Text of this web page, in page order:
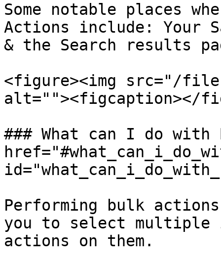
Some notable places
Actions include: Your
& the Search results
<figure><img src="/
alt=""><figcaption></
### What can I do with
Performing bulk
you to select multiple
actions on them.